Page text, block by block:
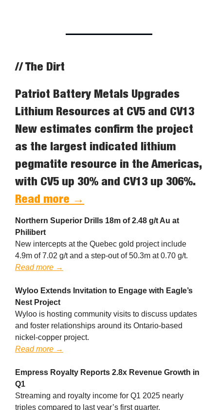
// The Dirt
Patriot Battery Metals Upgrades
Lithium Resources at CV5 and CV13
New estimates confirm the project
as the largest indicated lithium
pegmatite resource in the Americas,
with CV5 up 30% and CV13 up 306%.
Read more →
Northern Superior Drills 18m of 2.48 g/t Au at
Philibert
New intercepts at the Quebec gold project include
4.9m of 7.02 g/t and a step-out of 50.3m at 0.70 g/t.
Read more →
Wyloo Extends Invitation to Engage with Eagle’s
Nest Project
Wyloo is hosting community visits to discuss updates
and foster relationships around its Ontario-based
nickel-copper project.
Read more →
Empress Royalty Reports 2.8x Revenue Growth in
Q1
Streaming and royalty income for Q1 2025 nearly
triples compared to last year’s first quarter.